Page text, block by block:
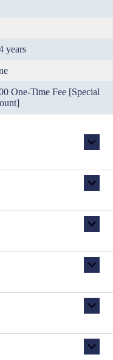
years
One-Time Fee [Special